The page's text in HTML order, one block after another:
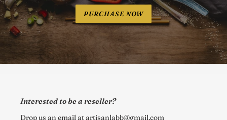
PURCHASE NOW
Interested to be a reseller?
Drop us an email at artisanlabb@gmail.com